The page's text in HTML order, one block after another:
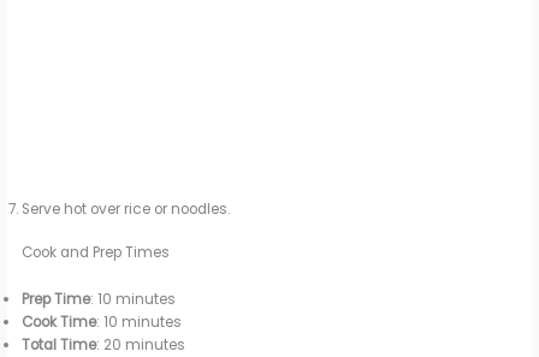
Serve hot over rice or noodles.
Cook and Prep Times
Prep Time: 10 minutes
Cook Time: 10 minutes
Total Time: 20 minutes